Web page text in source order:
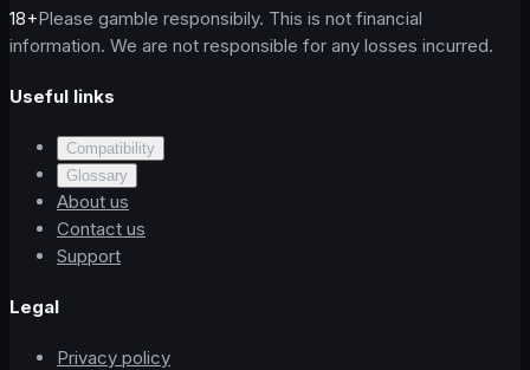
18+Please gamble responsibily. This is not financial
information. We are not responsible for any losses incurred.
Useful links
Compatibility
Glossary
About us
Contact us
Support
Legal
Privacy policy